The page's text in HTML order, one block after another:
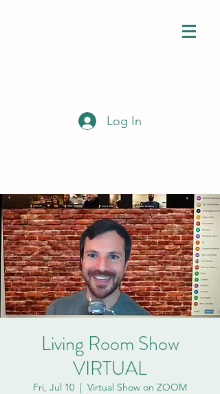
Log In
Living Room Show
VIRTUAL
Fri, Jul 10
  |
Virtual Show on ZOOM